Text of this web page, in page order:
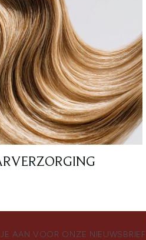
AAN VOOR ONZE NIEUWSBRIEF